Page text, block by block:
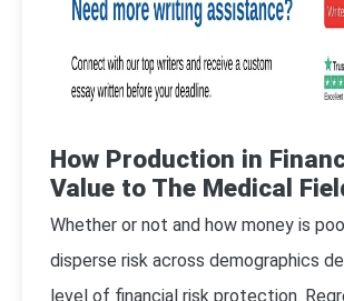
How Production in
Value to The Medical
Whether or not and how money is
disperse risk across demographics
level of financial risk protection.